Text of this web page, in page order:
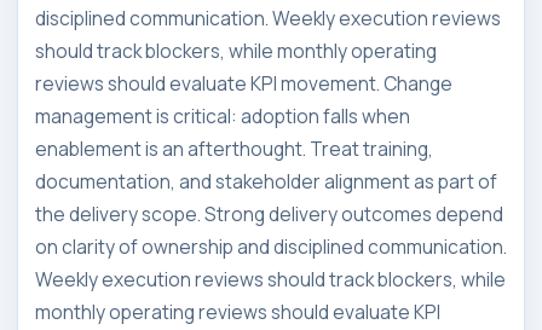
disciplined communication. Weekly execution reviews
should track blockers, while monthly operating
reviews should evaluate KPI movement. Change
management is critical: adoption falls when
enablement is an afterthought. Treat training,
documentation, and stakeholder alignment as part of
the delivery scope. Strong delivery outcomes depend
on clarity of ownership and disciplined communication.
Weekly execution reviews should track blockers, while
monthly operating reviews should evaluate KPI